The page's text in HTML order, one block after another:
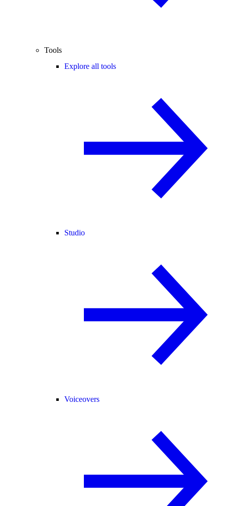
Tools
Explore all tools
Studio
Voiceovers